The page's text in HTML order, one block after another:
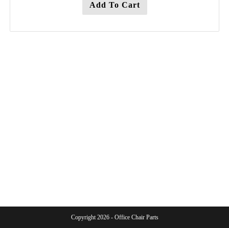
Add To Cart
Copyright 2026 - Office Chair Parts